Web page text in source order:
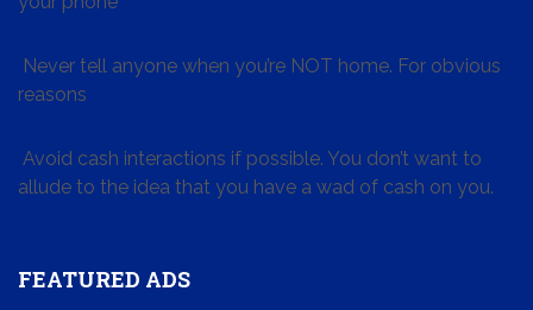
Never tell anyone when you’re NOT home. For obvious
reasons
Avoid cash interactions if possible. You don’t want to
allude to the idea that you have a wad of cash on you.
FEATURED ADS